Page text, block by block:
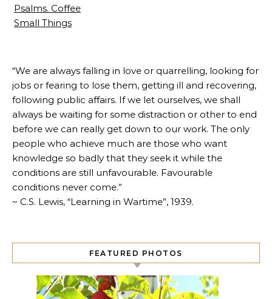
Psalms. Coffee
Small Things
“We are always falling in love or quarrelling, looking for
jobs or fearing to lose them, getting ill and recovering,
following public affairs. If we let ourselves, we shall
always be waiting for some distraction or other to end
before we can really get down to our work. The only
people who achieve much are those who want
knowledge so badly that they seek it while the
conditions are still unfavourable. Favourable
conditions never come.”
~ C.S. Lewis, “Learning in Wartime”, 1939.
FEATURED PHOTOS